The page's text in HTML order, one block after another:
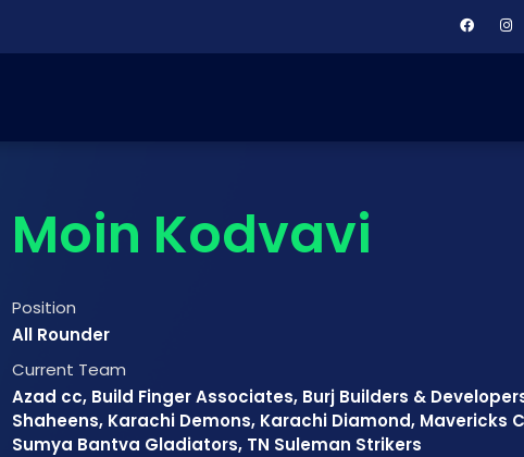
Moin Kodvavi
Position
All Rounder
Current Team
Azad cc, Build Finger Associates, Burj Builders &
Shaheens, Karachi Demons, Karachi Diamond, Mavericks
Sumya Bantva Gladiators, TN Suleman Strikers